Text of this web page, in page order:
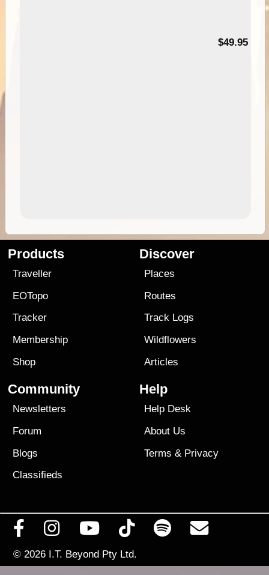
$49.95
Products
Traveller
EOTopo
Tracker
Membership
Shop
Discover
Places
Routes
Track Logs
Wildflowers
Articles
Community
Newsletters
Forum
Blogs
Classifieds
Help
Help Desk
About Us
Terms & Privacy
© 2026 I.T. Beyond Pty Ltd.